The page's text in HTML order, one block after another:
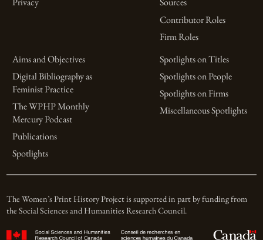
Contributor Roles
Firm Roles
Aims and Objectives
Digital Bibliography as
Feminist Practice
The WPHP Monthly
Mercury Podcast
Publications
Spotlights
Spotlights on Titles
Spotlights on People
Spotlights on Firms
Miscellaneous Spotlights
The Women’s Print History Project is supported in part by funding from
the Social Sciences and Humanities Research Council.